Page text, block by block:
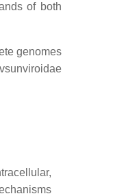
of both
genomes